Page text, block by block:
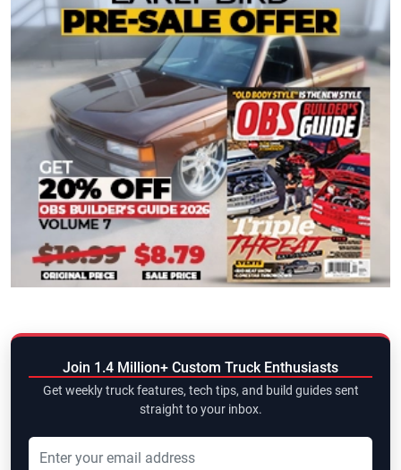
Join 1.4 Million+ Custom Truck Enthusiasts
Get weekly truck features, tech tips, and build guides sent
straight to your inbox.